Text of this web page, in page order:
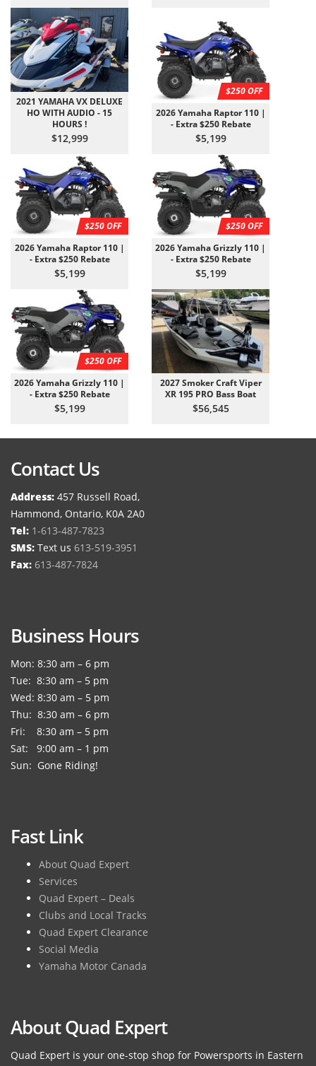
2021 YAMAHA VX DELUXE
HO WITH AUDIO - 15
HOURS !
$12,999
$250 OFF
2026 Yamaha Raptor 110 |
- Extra $250 Rebate
$5,199
$250 OFF
2026 Yamaha Raptor 110 |
- Extra $250 Rebate
$5,199
$250 OFF
2026 Yamaha Grizzly 110 |
- Extra $250 Rebate
$5,199
$250 OFF
2026 Yamaha Grizzly 110 |
- Extra $250 Rebate
$5,199
2027 Smoker Craft Viper
XR 195 PRO Bass Boat
$56,545
Contact Us
Address: 457 Russell Road,
Hammond, Ontario, K0A 2A0
Tel: 1-613-487-7823
SMS: Text us 613-519-3951
Fax: 613-487-7824
Business Hours
Mon: 8:30 am – 6 pm
Tue: 8:30 am – 5 pm
Wed: 8:30 am – 5 pm
Thu: 8:30 am – 6 pm
Fri: 8:30 am – 5 pm
Sat: 9:00 am – 1 pm
Sun: Gone Riding!
Fast Link
About Quad Expert
Services
Quad Expert – Deals
Clubs and Local Tracks
Quad Expert Clearance
Social Media
Yamaha Motor Canada
About Quad Expert
Quad Expert is your one-stop shop for Powersports in Eastern